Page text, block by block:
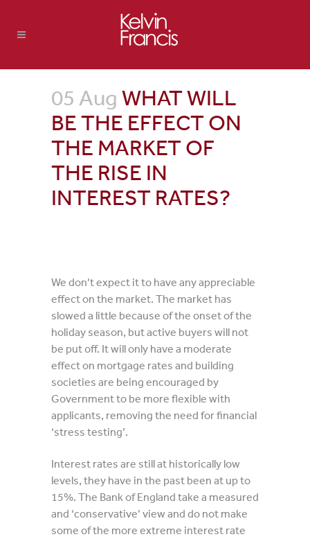
05 Aug WHAT WILL
BE THE EFFECT ON
THE MARKET OF
THE RISE IN
INTEREST RATES?
We don’t expect it to have any appreciable
effect on the market. The market has
slowed a little because of the onset of the
holiday season, but active buyers will not
be put off. It will only have a moderate
effect on mortgage rates and building
societies are being encouraged by
Government to be more flexible with
applicants, removing the need for financial
‘stress testing’.
Interest rates are still at historically low
levels, they have in the past been at up to
15%. The Bank of England take a measured
and ‘conservative’ view and do not make
some of the more extreme interest rate